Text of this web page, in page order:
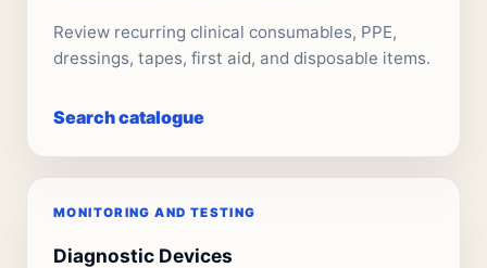
Review recurring clinical consumables, PPE,
dressings, tapes, first aid, and disposable items.
Search catalogue
MONITORING AND TESTING
Diagnostic Devices